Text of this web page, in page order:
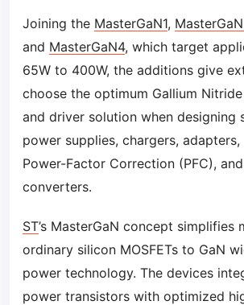
Joining the MasterGaN1,
and MasterGaN4, which target
65W to 400W, the additions give
choose the optimum Gallium
and driver solution when designing
power supplies, chargers,
Power-Factor Correction (PFC),
converters.
ST’s MasterGaN concept simplifies
ordinary silicon MOSFETs to GaN
power technology. The devices
power transistors with optimized